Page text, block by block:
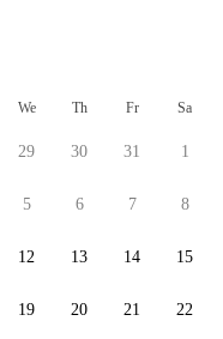
We Th Fr Sa
29 30 31 1
5 6 7 8
12 13 14 15
19 20 21 22